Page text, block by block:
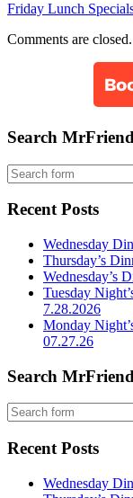
Friday Lunch
Comments are closed.
Search
Recent Posts
Wednesday
Thursday’s
Wednesday’s
Tuesday
7.28.2026
Monday
07.27.26
Search
Recent Posts
Wednesday